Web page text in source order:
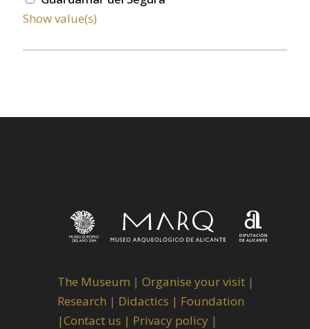
Show value(s)
The Museum | Organise your visit |
Research | Didactics | Foundation
|Contact us | Privacy policy |